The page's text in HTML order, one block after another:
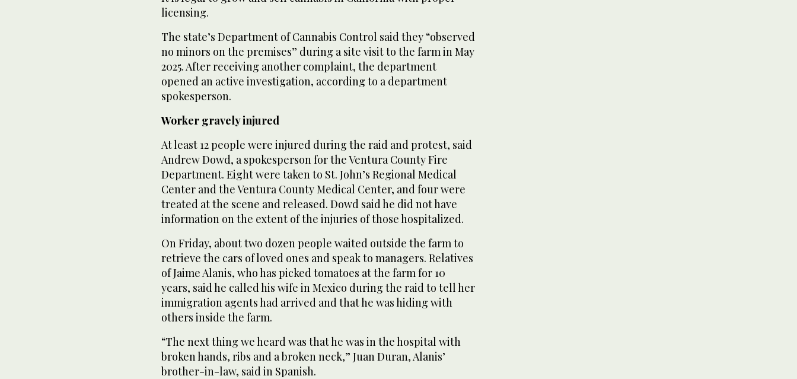
licensing.
The state’s Department of Cannabis Control said they “observed
no minors on the premises” during a site visit to the farm in May
2025. After receiving another complaint, the department
opened an active investigation, according to a department
spokesperson.
Worker gravely injured
At least 12 people were injured during the raid and protest, said
Andrew Dowd, a spokesperson for the Ventura County Fire
Department. Eight were taken to St. John’s Regional Medical
Center and the Ventura County Medical Center, and four were
treated at the scene and released. Dowd said he did not have
information on the extent of the injuries of those hospitalized.
On Friday, about two dozen people waited outside the farm to
retrieve the cars of loved ones and speak to managers. Relatives
of Jaime Alanis, who has picked tomatoes at the farm for 10
years, said he called his wife in Mexico during the raid to tell her
immigration agents had arrived and that he was hiding with
others inside the farm.
“The next thing we heard was that he was in the hospital with
broken hands, ribs and a broken neck,” Juan Duran, Alanis’
brother-in-law, said in Spanish.